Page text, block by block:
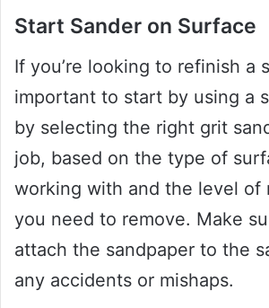
Start Sander on Surface
If you’re looking to refinish a
important to start by using a
by selecting the right grit
job, based on the type of
working with and the level of
you need to remove. Make
attach the sandpaper to the
any accidents or mishaps.